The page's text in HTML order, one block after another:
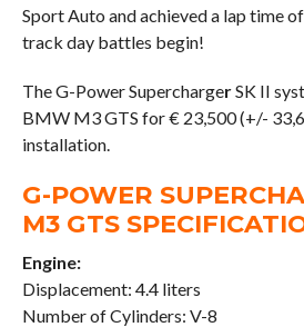
Sport Auto and achieved a lap time
track day battles begin!
The G-Power SuperchargerSK II
BMW M3 GTS for € 23,500 (+/-
installation.
G-POWER
M3 GTS
Engine:
Displacement: 4.4 liters
Number of Cylinders: V-8